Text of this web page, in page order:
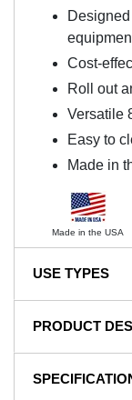
Cost-
Roll out
Versatile
Easy to
Made in
Made in the USA
USE TYPES
Home
Exercise
PRODUCT
NOTE: This